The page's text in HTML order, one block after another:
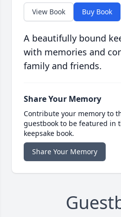
View Book Buy Book
A beautifully bound
with memories and
family and friends.
Share Your Memory
Contribute your memory to
guestbook to be featured in
keepsake book.
Share Your Memory